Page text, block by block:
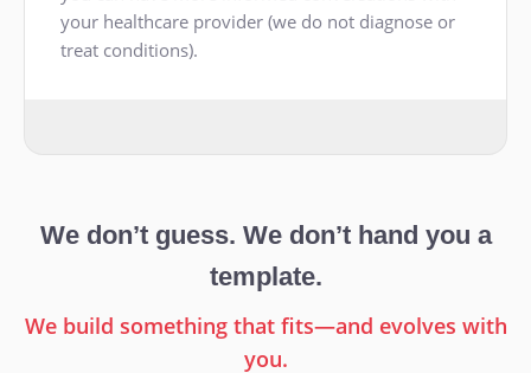
your healthcare provider (we do not diagnose or
treat conditions).
We don’t guess. We don’t hand you a
template.
We build something that fits—and evolves with
you.